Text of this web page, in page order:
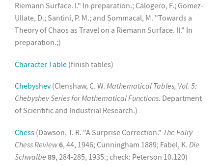
Riemann Surface. I." In preparation.; Calogero, F.; Gomez-
Ullate, D.; Santini, P. M.; and Sommacal, M. "Towards a
Theory of Chaos as Travel on a Riemann Surface. II." In
preparation.;)
Character Table (finish tables)
Chebyshev(Clenshaw, C. W. Mathematical Tables, Vol. 5:
Chebyshev Series for Mathematical Functions. Department
of Scientific and Industrial Research.)
Chess (Dawson, T. R. "A Surprise Correction." The Fairy
Chess Review6, 44, 1946; Cunningham 1889; Fabel, K. Die
Schwalbe 89, 284-285, 1935.; check: Peterson 10.120)